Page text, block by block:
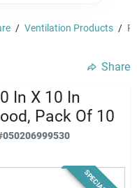
/ Ventilation Products /
Share
In X 10 In
Pack Of 10
050206999530